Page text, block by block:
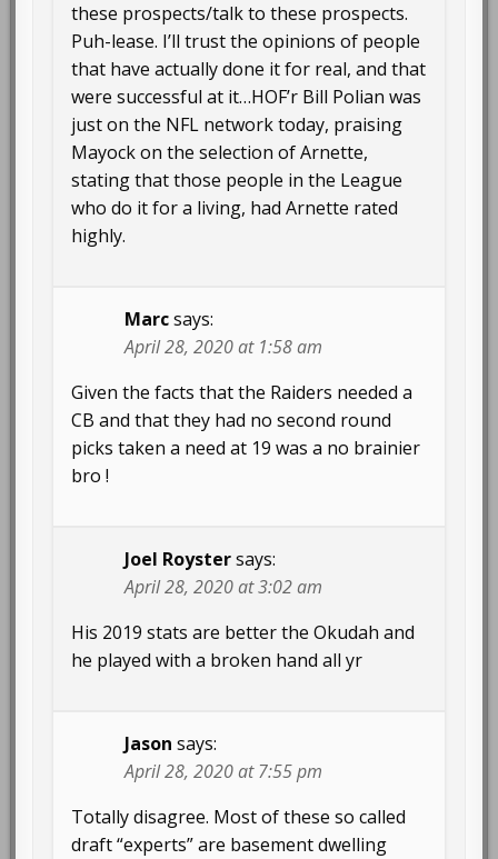
these prospects/talk to these prospects.
Puh-lease. I’ll trust the opinions of people
that have actually done it for real, and that
were successful at it…HOF’r Bill Polian was
just on the NFL network today, praising
Mayock on the selection of Arnette,
stating that those people in the League
who do it for a living, had Arnette rated
highly.
Marc says:
April 28, 2020 at 1:58 am
Given the facts that the Raiders needed a
CB and that they had no second round
picks taken a need at 19 was a no brainier
bro !
Joel Royster says:
April 28, 2020 at 3:02 am
His 2019 stats are better the Okudah and
he played with a broken hand all yr
Jason says:
April 28, 2020 at 7:55 pm
Totally disagree. Most of these so called
draft “experts” are basement dwelling